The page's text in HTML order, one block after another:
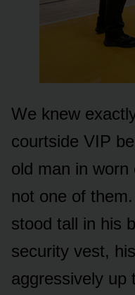
We knew
courtside VIP
old man in
not one of
stood tall in his
security vest,
aggressively up